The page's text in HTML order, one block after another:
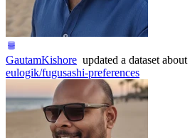
GautamKishore updated a dataset about
eulogik/fugusashi-preferences